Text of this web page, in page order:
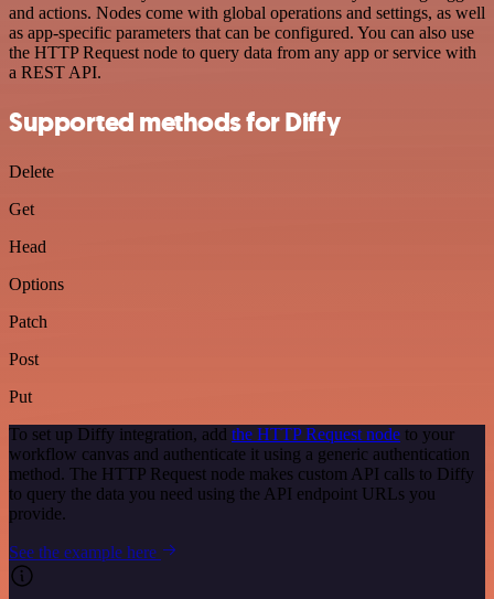
and actions. Nodes come with global operations and settings, as well
as app-specific parameters that can be configured. You can also use
the HTTP Request node to query data from any app or service with
a REST API.
Supported methods for Diffy
Delete
Get
Head
Options
Patch
Post
Put
To set up Diffy integration, add the HTTP Request node to your
workflow canvas and authenticate it using a generic authentication
method. The HTTP Request node makes custom API calls to Diffy
to query the data you need using the API endpoint URLs you
provide.
See the example here